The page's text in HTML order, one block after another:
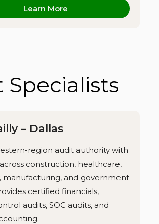
Learn More
Specialists
– Dallas
region audit authority with
construction, healthcare,
manufacturing, and government
certified financials,
audits, SOC audits, and